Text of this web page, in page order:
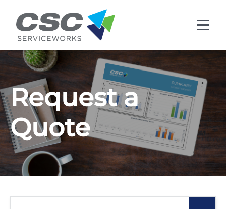
Skip to main content
Request a
Quote